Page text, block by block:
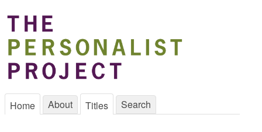
Home About Titles Search